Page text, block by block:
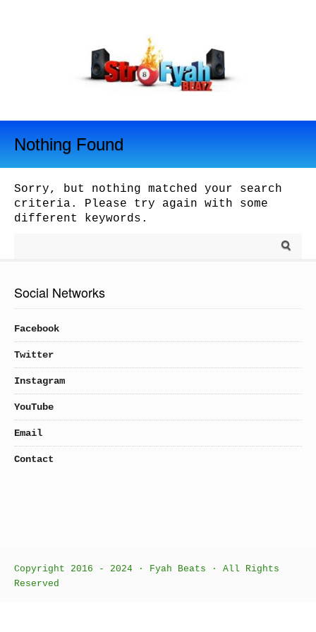
Nothing Found
Sorry, but nothing matched your search
criteria. Please try again with some
different keywords.
Social Networks
Facebook
Twitter
Instagram
YouTube
Email
Contact
Copyright 2016 - 2024 · Fyah Beats · All Rights
Reserved